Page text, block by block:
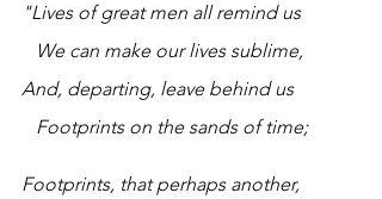
"Lives of great men all remind us
   We can make our lives sublime,
And, departing, leave behind us
   Footprints on the sands of time;
Footprints, that perhaps another,